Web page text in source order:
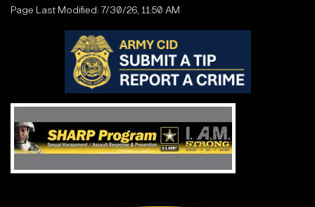
Page Last Modified: 7/30/26, 11:50 AM